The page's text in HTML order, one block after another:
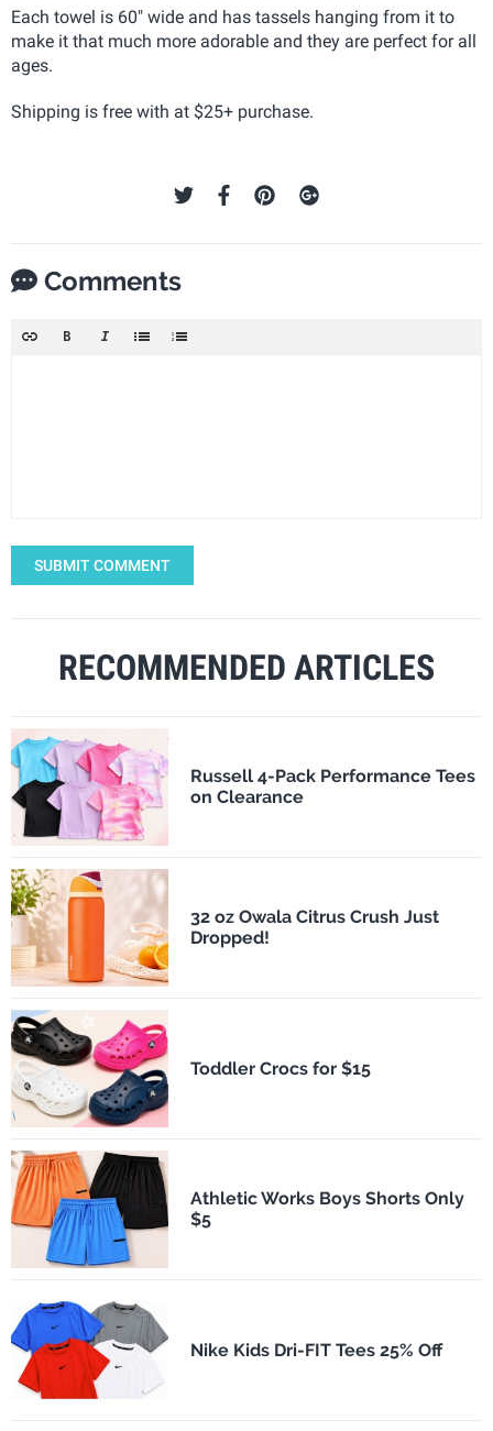
Each towel is 60" wide and has tassels hanging from it to
make it that much more adorable and they are perfect for all
ages.
Shipping is free with at $25+ purchase.
Comments
SUBMIT COMMENT
RECOMMENDED ARTICLES
Russell 4-Pack Performance Tees
on Clearance
32 oz Owala Citrus Crush Just
Dropped!
Toddler Crocs for $15
Athletic Works Boys Shorts Only
$5
Nike Kids Dri-FIT Tees 25% Off